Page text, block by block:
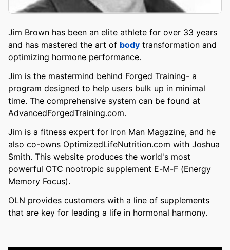
Jim Brown has been an elite athlete for over 33 years
and has mastered the art of body transformation and
optimizing hormone performance.
Jim is the mastermind behind Forged Training- a
program designed to help users bulk up in minimal
time. The comprehensive system can be found at
AdvancedForgedTraining.com.
Jim is a fitness expert for Iron Man Magazine, and he
also co-owns OptimizedLifeNutrition.com with Joshua
Smith. This website produces the world's most
powerful OTC nootropic supplement E-M-F (Energy
Memory Focus).
OLN provides customers with a line of supplements
that are key for leading a life in hormonal harmony.